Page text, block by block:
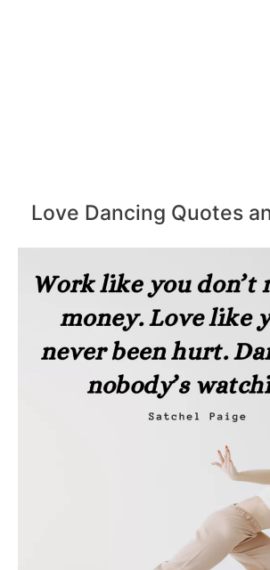
Love Dancing Quotes